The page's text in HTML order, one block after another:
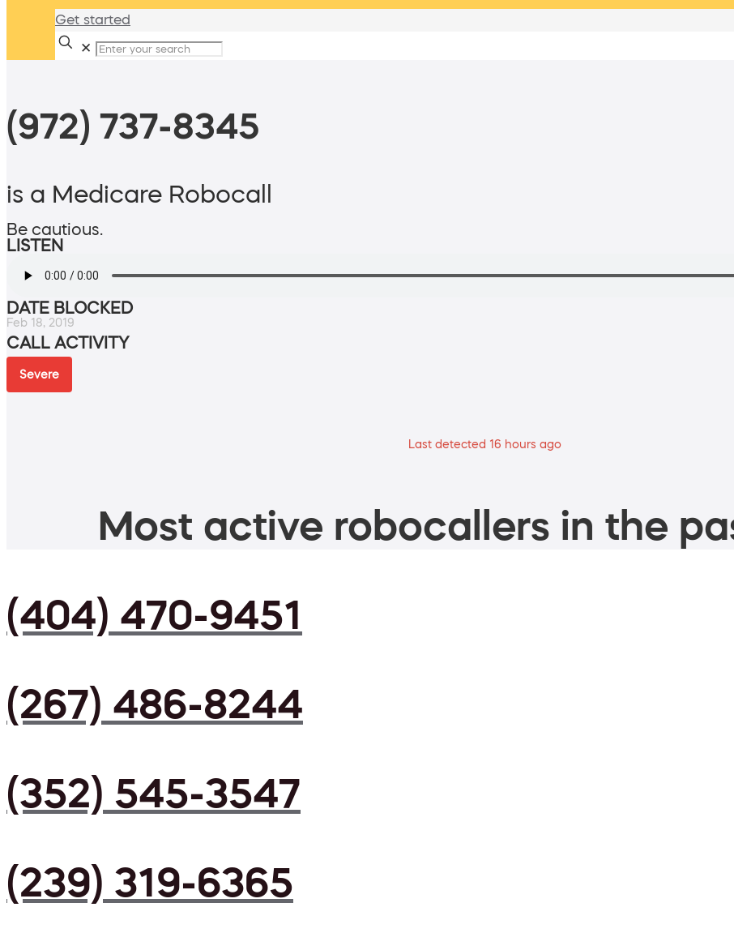
Get started
✕
(972) 737-8345
is a Medicare Robocall
Be cautious.
LISTEN
DATE BLOCKED
Feb 18, 2019
CALL ACTIVITY
Severe
Last detected 16 hours ago
Most active robocallers in the
(404) 470-9451
(267) 486-8244
(352) 545-3547
(239) 319-6365